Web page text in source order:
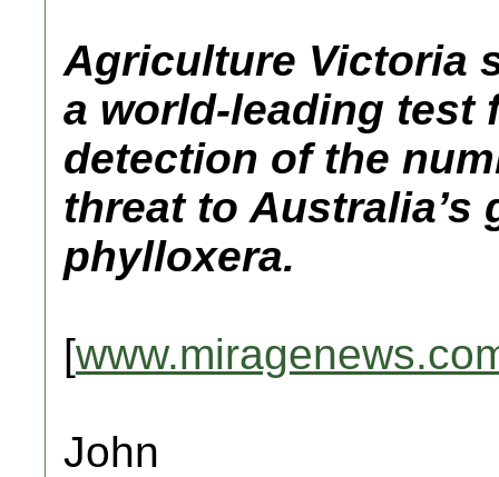
Agriculture Victoria
a world-leading test
detection of the
threat to Australia’s
phylloxera.
[
John